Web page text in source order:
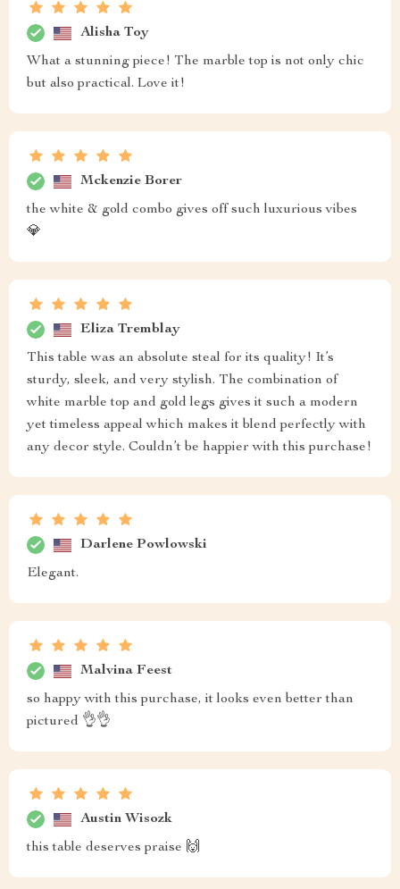
Alisha Toy
What a stunning piece! The marble top is not only chic
but also practical. Love it!
Mckenzie Borer
the white & gold combo gives off such luxurious vibes
💎
Eliza Tremblay
This table was an absolute steal for its quality! It’s
sturdy, sleek, and very stylish. The combination of
white marble top and gold legs gives it such a modern
yet timeless appeal which makes it blend perfectly with
any decor style. Couldn’t be happier with this purchase!
Darlene Powlowski
Elegant.
Malvina Feest
so happy with this purchase, it looks even better than
pictured 👌👌
Austin Wisozk
this table deserves praise 🙌